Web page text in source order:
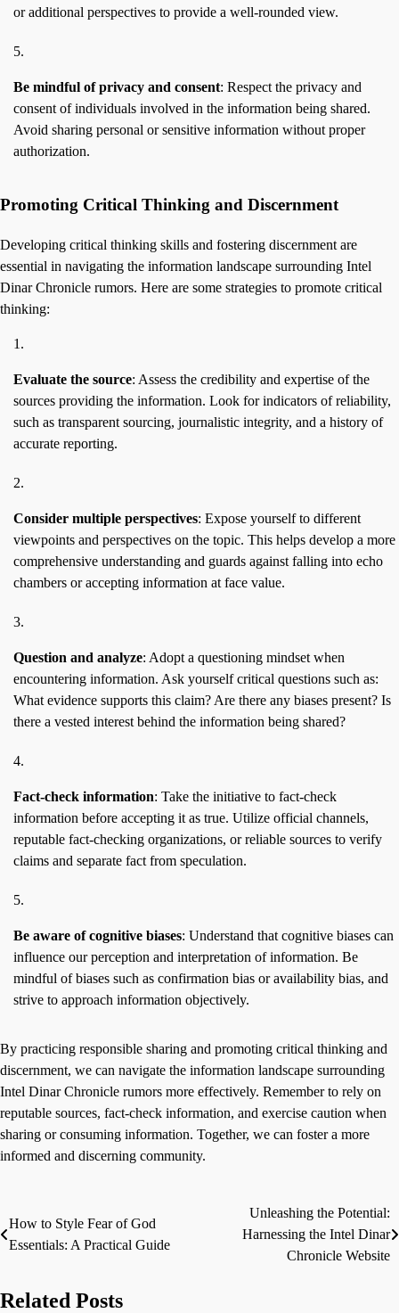
or additional perspectives to provide a well-rounded view.
Be mindful of privacy and consent: Respect the privacy and
consent of individuals involved in the information being shared.
Avoid sharing personal or sensitive information without proper
authorization.
Promoting Critical Thinking and Discernment
Developing critical thinking skills and fostering discernment are
essential in navigating the information landscape surrounding Intel
Dinar Chronicle rumors. Here are some strategies to promote critical
thinking:
Evaluate the source: Assess the credibility and expertise of the
sources providing the information. Look for indicators of reliability,
such as transparent sourcing, journalistic integrity, and a history of
accurate reporting.
Consider multiple perspectives: Expose yourself to different
viewpoints and perspectives on the topic. This helps develop a more
comprehensive understanding and guards against falling into echo
chambers or accepting information at face value.
Question and analyze: Adopt a questioning mindset when
encountering information. Ask yourself critical questions such as:
What evidence supports this claim? Are there any biases present? Is
there a vested interest behind the information being shared?
Fact-check information: Take the initiative to fact-check
information before accepting it as true. Utilize official channels,
reputable fact-checking organizations, or reliable sources to verify
claims and separate fact from speculation.
Be aware of cognitive biases: Understand that cognitive biases can
influence our perception and interpretation of information. Be
mindful of biases such as confirmation bias or availability bias, and
strive to approach information objectively.
By practicing responsible sharing and promoting critical thinking and
discernment, we can navigate the information landscape surrounding
Intel Dinar Chronicle rumors more effectively. Remember to rely on
reputable sources, fact-check information, and exercise caution when
sharing or consuming information. Together, we can foster a more
informed and discerning community.
Post
navigation
How to Style Fear of God
Essentials: A Practical Guide
Unleashing the Potential:
Harnessing the Intel Dinar
Chronicle Website
Related Posts